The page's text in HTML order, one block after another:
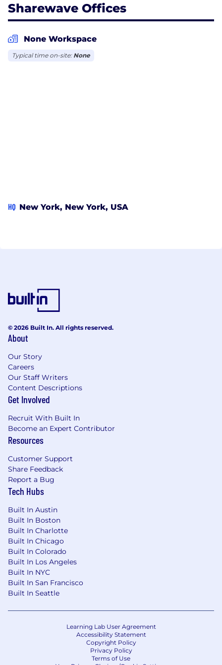
Sharewave Offices
None Workspace
Typical time on-site: None
HQ New York, New York, USA
© 2026 Built In. All rights reserved.
About
Our Story
Careers
Our Staff Writers
Content Descriptions
Get Involved
Recruit With Built In
Become an Expert Contributor
Resources
Customer Support
Share Feedback
Report a Bug
Tech Hubs
Built In Austin
Built In Boston
Built In Charlotte
Built In Chicago
Built In Colorado
Built In Los Angeles
Built In NYC
Built In San Francisco
Built In Seattle
Learning Lab User Agreement
Accessibility Statement
Copyright Policy
Privacy Policy
Terms of Use